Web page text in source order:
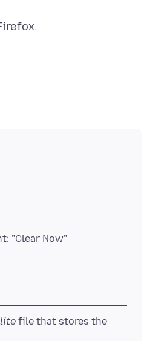
"Clear Now"
file that stores the